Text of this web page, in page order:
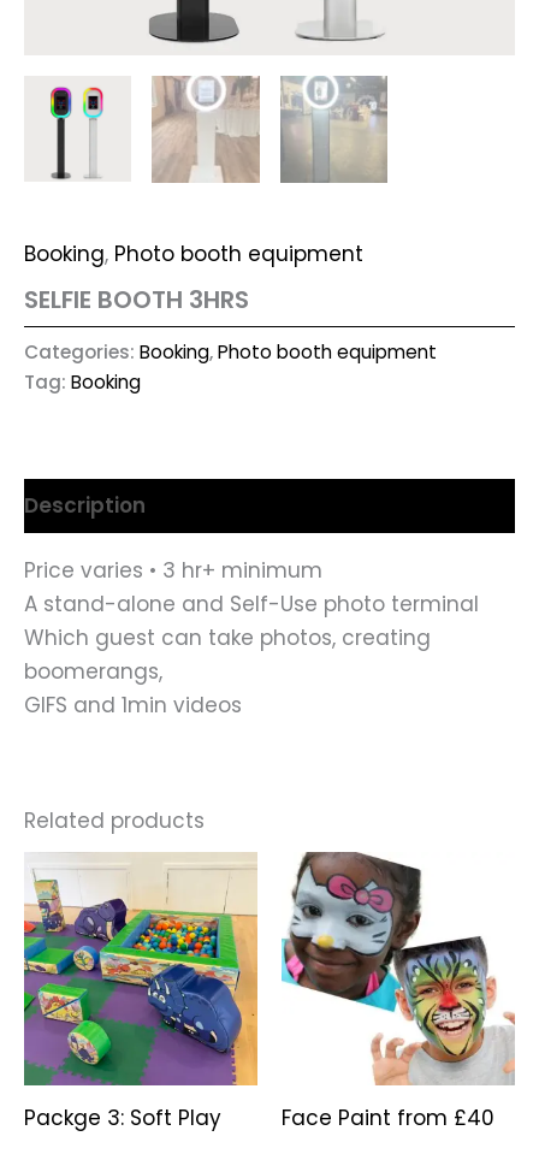
Booking, Photo booth equipment
SELFIE BOOTH 3HRS
Categories: Booking,Photo booth equipment
Tag: Booking
Description
Price varies • 3 hr+ minimum
A stand-alone and Self-Use photo terminal
Which guest can take photos, creating
boomerangs,
GIFS and 1min videos
Related products
Packge 3: Soft Play Face Paint from £40